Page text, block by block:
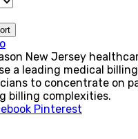
New Jersey
a leading medical
to concentrate on
billing complexities.
Pinterest